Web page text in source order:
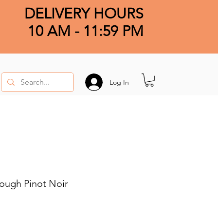
DELIVERY HOURS
10 AM - 11:59 PM
Log In
Pinot Noir